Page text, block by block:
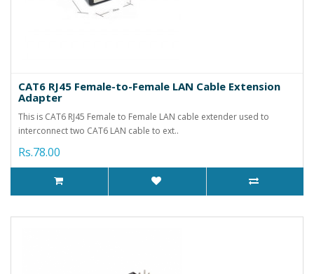
CAT6 RJ45 Female-to-Female LAN Cable Extension
Adapter
This is CAT6 RJ45 Female to Female LAN cable extender used to
interconnect two CAT6 LAN cable to ext..
Rs.78.00